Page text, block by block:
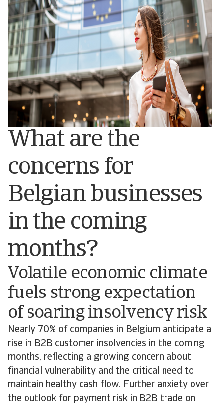
What are the
concerns for
Belgian businesses
in the coming
months?
Volatile economic climate
fuels strong expectation
of soaring insolvency risk
Nearly 70% of companies in Belgium anticipate a
rise in B2B customer insolvencies in the coming
months, reflecting a growing concern about
financial vulnerability and the critical need to
maintain healthy cash flow. Further anxiety over
the outlook for payment risk in B2B trade on